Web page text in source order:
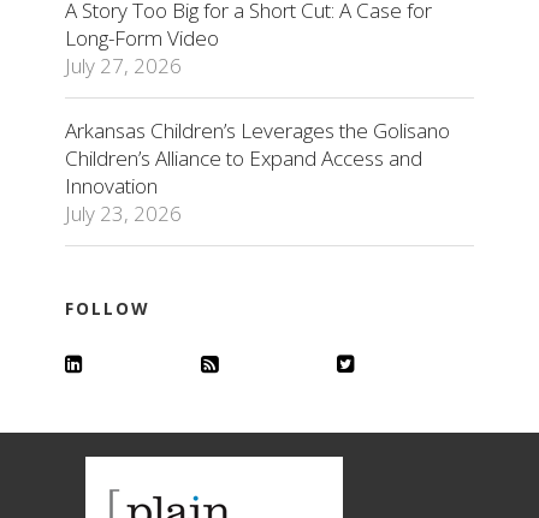
A Story Too Big for a Short Cut: A Case for
Long-Form Video
July 27, 2026
Arkansas Children’s Leverages the Golisano
Children’s Alliance to Expand Access and
Innovation
July 23, 2026
FOLLOW